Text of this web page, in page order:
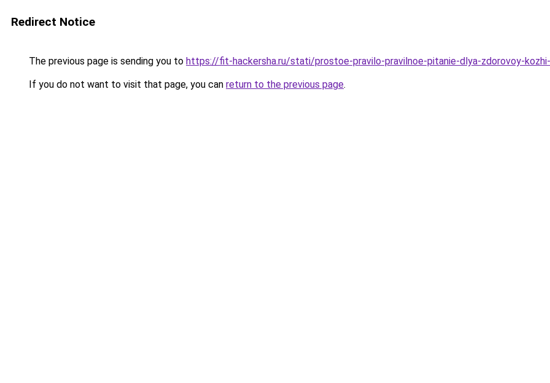
Redirect Notice
The previous page is sending you to https://fit-hackersha.ru/stati/prostoe-pravilo-pravilnoe-pitanie-dlya-zdorovoy-
If you do not want to visit that page, you can return to the previous page.